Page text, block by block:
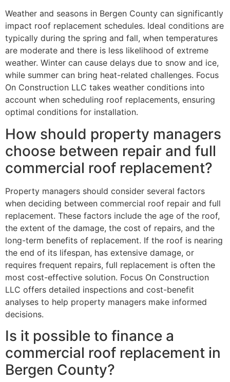
Weather and seasons in Bergen County can significantly
impact roof replacement schedules. Ideal conditions are
typically during the spring and fall, when temperatures
are moderate and there is less likelihood of extreme
weather. Winter can cause delays due to snow and ice,
while summer can bring heat-related challenges. Focus
On Construction LLC takes weather conditions into
account when scheduling roof replacements, ensuring
optimal conditions for installation.
How should property managers
choose between repair and full
commercial roof replacement?
Property managers should consider several factors
when deciding between commercial roof repair and full
replacement. These factors include the age of the roof,
the extent of the damage, the cost of repairs, and the
long-term benefits of replacement. If the roof is nearing
the end of its lifespan, has extensive damage, or
requires frequent repairs, full replacement is often the
most cost-effective solution. Focus On Construction
LLC offers detailed inspections and cost-benefit
analyses to help property managers make informed
decisions.
Is it possible to finance a
commercial roof replacement in
Bergen County?